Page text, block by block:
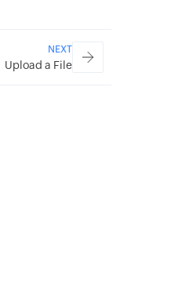
NEXT
Upload a File